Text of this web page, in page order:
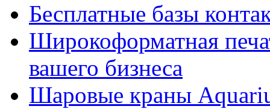
Бесплатные базы
Широкоформатная
вашего бизнеса
Шаровые краны